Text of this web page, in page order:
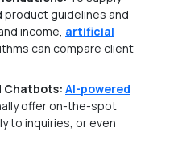
guidelines and
income, artificial
can compare client
Chatbots: AI-powered
offer on-the-spot
to inquiries, or even